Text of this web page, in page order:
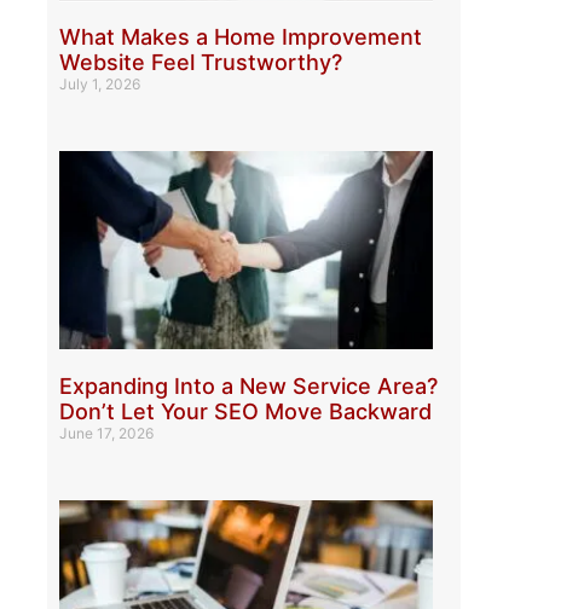
What Makes a Home Improvement
Website Feel Trustworthy?
July 1, 2026
Expanding Into a New Service Area?
Don’t Let Your SEO Move Backward
June 17, 2026